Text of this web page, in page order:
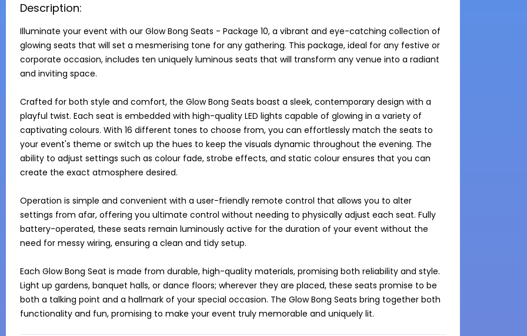
Description:
Illuminate your event with our Glow Bong Seats - Package 10, a vibrant and eye-catching collection of
glowing seats that will set a mesmerising tone for any gathering. This package, ideal for any festive or
corporate occasion, includes ten uniquely luminous seats that will transform any venue into a radiant
and inviting space.
Crafted for both style and comfort, the Glow Bong Seats boast a sleek, contemporary design with a
playful twist. Each seat is embedded with high-quality LED lights capable of glowing in a variety of
captivating colours. With 16 different tones to choose from, you can effortlessly match the seats to
your event's theme or switch up the hues to keep the visuals dynamic throughout the evening. The
ability to adjust settings such as colour fade, strobe effects, and static colour ensures that you can
create the exact atmosphere desired.
Operation is simple and convenient with a user-friendly remote control that allows you to alter
settings from afar, offering you ultimate control without needing to physically adjust each seat. Fully
battery-operated, these seats remain luminously active for the duration of your event without the
need for messy wiring, ensuring a clean and tidy setup.
Each Glow Bong Seat is made from durable, high-quality materials, promising both reliability and style.
Light up gardens, banquet halls, or dance floors; wherever they are placed, these seats promise to be
both a talking point and a hallmark of your special occasion. The Glow Bong Seats bring together both